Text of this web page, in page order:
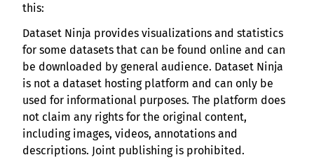
this:
Dataset Ninja provides visualizations and statistics
for some datasets that can be found online and can
be downloaded by general audience. Dataset Ninja
is not a dataset hosting platform and can only be
used for informational purposes. The platform does
not claim any rights for the original content,
including images, videos, annotations and
descriptions. Joint publishing is prohibited.